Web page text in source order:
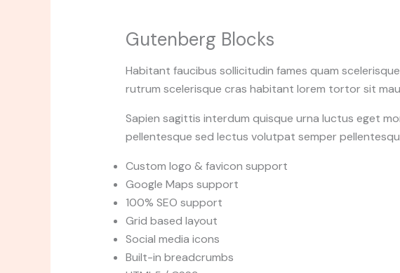
Gutenberg Blocks
Habitant faucibus sollicitudin fames quam
rutrum scelerisque cras habitant lorem tortor sit
Sapien sagittis interdum quisque urna luctus eget
pellentesque sed lectus volutpat semper
Custom logo & favicon support
Google Maps support
100% SEO support
Grid based layout
Social media icons
Built-in breadcrumbs